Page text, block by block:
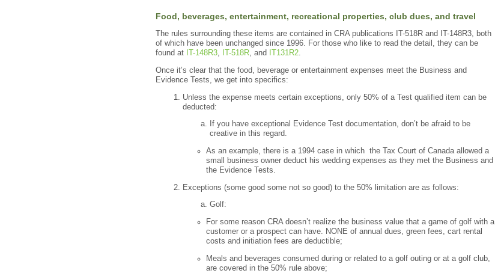
Food, beverages, entertainment, recreational properties, club dues, and travel
The rules surrounding these items are contained in CRA publications IT-518R and IT-148R3, both
of which have been unchanged since 1996. For those who like to read the detail, they can be
found at
IT-148R3, IT-518R, and IT131R2.
Once it’s clear that the food, beverage or entertainment expenses meet the Business and
Evidence Tests, we get into specifics:
Unless the expense meets certain exceptions, only 50% of a Test qualified item can be
deducted:
If you have exceptional Evidence Test documentation, don’t be afraid to be
creative in this regard.
As an example, there is a 1994 case in which the Tax Court of Canada allowed a
small business owner deduct his wedding expenses as they met the Business and
the Evidence Tests.
Exceptions (some good some not so good) to the 50% limitation are as follows:
Golf:
For some reason CRA doesn’t realize the business value that a game of golf with a
customer or a prospect can have. NONE of annual dues, green fees, cart rental
costs and initiation fees are deductible;
Meals and beverages consumed during or related to a golf outing or at a golf club,
are covered in the 50% rule above;